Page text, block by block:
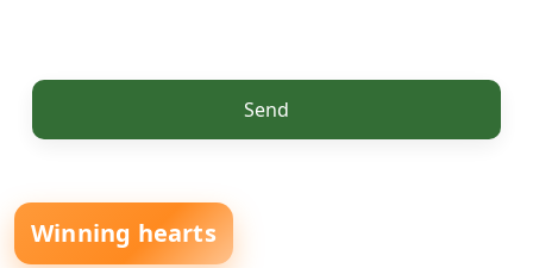
Send
Winning hearts